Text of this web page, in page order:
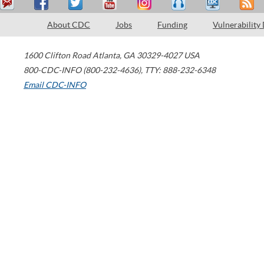
About CDC Jobs Funding Vulnerability
1600 Clifton Road Atlanta, GA 30329-4027 USA
800-CDC-INFO (800-232-4636), TTY: 888-232-6348
Email CDC-INFO